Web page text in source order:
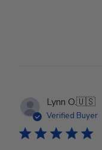
Lynn O.🇺🇸
Verified Buyer